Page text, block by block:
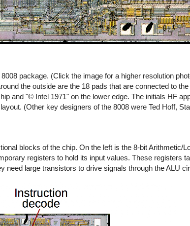
package. (Click the image for a higher resolution
the outside are the 18 pads that are connected to
and "© Intel 1971" on the lower edge. The initials HF
(Other key designers of the 8008 were Ted Hoff,
blocks of the chip. On the left is the 8-bit Arithmetic/
registers to hold its input values. These registers
need large transistors to drive signals through the ALU